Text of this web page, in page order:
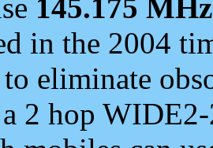
145.175 MHz
in the 2004
to eliminate
2 hop